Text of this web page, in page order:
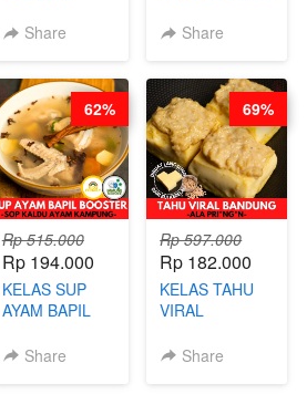
STEAM BUN
CHEF DITA
Share
RADANG &
BARISTA
ARISUDANA
Share
Rp 515.000
Rp 194.000
KELAS SUP
AYAM BAPIL
SOP KALDU
Share
62%
Rp 597.000
Rp 182.000
KELAS TAHU
VIRAL
ALA PRI*NG*N
Share
69%